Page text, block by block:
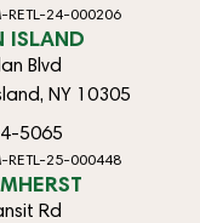
RETL-24-000206
ISLAND
Blvd
NY 10305
5065
RETL-25-000448
Rd